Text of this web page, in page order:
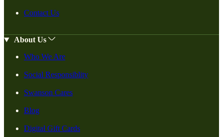
Contact Us
About Us
Who We Are
Social Responsiblity
Swanson Cares
Blog
Digital Gift Cards